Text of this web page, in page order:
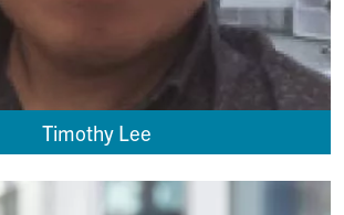
Timothy Lee